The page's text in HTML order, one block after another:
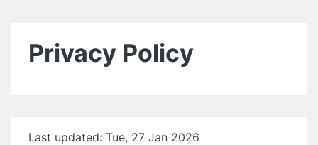
Privacy Policy
Last updated: Tue, 27 Jan 2026